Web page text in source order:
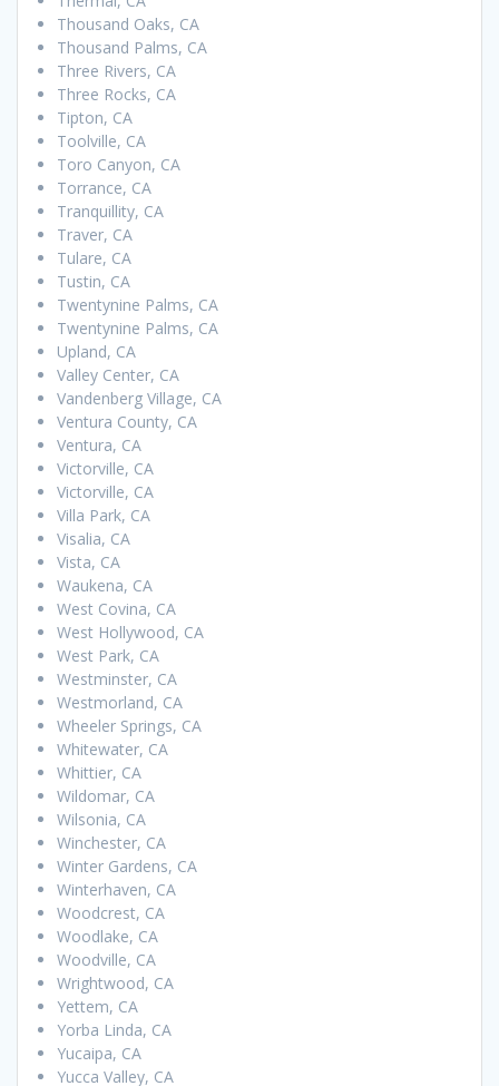
Thousand Oaks, CA
Thousand Palms, CA
Three Rivers, CA
Three Rocks, CA
Tipton, CA
Toolville, CA
Toro Canyon, CA
Torrance, CA
Tranquillity, CA
Traver, CA
Tulare, CA
Tustin, CA
Twentynine Palms, CA
Twentynine Palms, CA
Upland, CA
Valley Center, CA
Vandenberg Village, CA
Ventura County, CA
Ventura, CA
Victorville, CA
Victorville, CA
Villa Park, CA
Visalia, CA
Vista, CA
Waukena, CA
West Covina, CA
West Hollywood, CA
West Park, CA
Westminster, CA
Westmorland, CA
Wheeler Springs, CA
Whitewater, CA
Whittier, CA
Wildomar, CA
Wilsonia, CA
Winchester, CA
Winter Gardens, CA
Winterhaven, CA
Woodcrest, CA
Woodlake, CA
Woodville, CA
Wrightwood, CA
Yettem, CA
Yorba Linda, CA
Yucaipa, CA
Yucca Valley, CA